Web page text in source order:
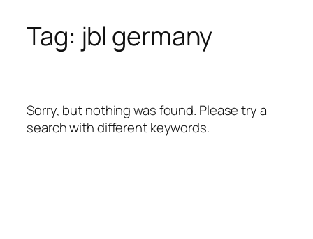
Tag: jbl germany
Sorry, but nothing was found. Please try a
search with different keywords.